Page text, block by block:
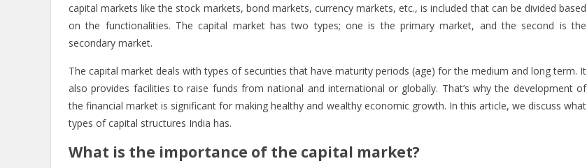
capital markets like the stock markets, bond markets, currency markets, etc., is included that can be divided based
on the functionalities. The capital market has two types; one isthe primary market, and the second is the
secondary market.
The capital market deals with types of securities that have maturity periods (age) for the medium and long term. It
also provides facilities to raise funds from national and international or globally. That’s why the development of
the financial market is significant for making healthy and wealthy economic growth. In this article, we discuss what
types of capital structures India has.
What is the importance of the capital market?